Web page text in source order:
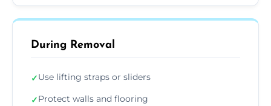
During Removal
✓Use lifting straps or sliders
✓Protect walls and flooring